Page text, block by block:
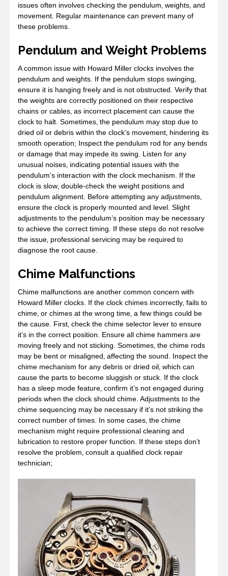
issues often involves checking the pendulum‚ weights‚ and
movement. Regular maintenance can prevent many of
these problems.
Pendulum and Weight Problems
A common issue with Howard Miller clocks involves the
pendulum and weights. If the pendulum stops swinging‚
ensure it is hanging freely and is not obstructed. Verify that
the weights are correctly positioned on their respective
chains or cables‚ as incorrect placement can cause the
clock to halt. Sometimes‚ the pendulum may stop due to
dried oil or debris within the clock’s movement‚ hindering its
smooth operation; Inspect the pendulum rod for any bends
or damage that may impede its swing. Listen for any
unusual noises‚ indicating potential issues with the
pendulum’s interaction with the clock mechanism. If the
clock is slow‚ double-check the weight positions and
pendulum alignment. Before attempting any adjustments‚
ensure the clock is properly mounted and level. Slight
adjustments to the pendulum’s position may be necessary
to achieve the correct timing. If these steps do not resolve
the issue‚ professional servicing may be required to
diagnose the root cause.
Chime Malfunctions
Chime malfunctions are another common concern with
Howard Miller clocks. If the clock chimes incorrectly‚ fails to
chime‚ or chimes at the wrong time‚ a few things could be
the cause. First‚ check the chime selector lever to ensure
it’s in the correct position. Ensure all chime hammers are
moving freely and not sticking. Sometimes‚ the chime rods
may be bent or misaligned‚ affecting the sound. Inspect the
chime mechanism for any debris or dried oil‚ which can
cause the parts to become sluggish or stuck. If the clock
has a sleep mode feature‚ confirm it’s not engaged during
periods when the clock should chime. Adjustments to the
chime sequencing may be necessary if it’s not striking the
correct number of times. In some cases‚ the chime
mechanism might require professional cleaning and
lubrication to restore proper function. If these steps don’t
resolve the problem‚ consult a qualified clock repair
technician;